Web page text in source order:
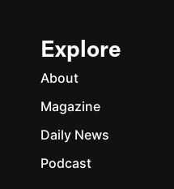
Explore
About
Magazine
Daily News
Podcast